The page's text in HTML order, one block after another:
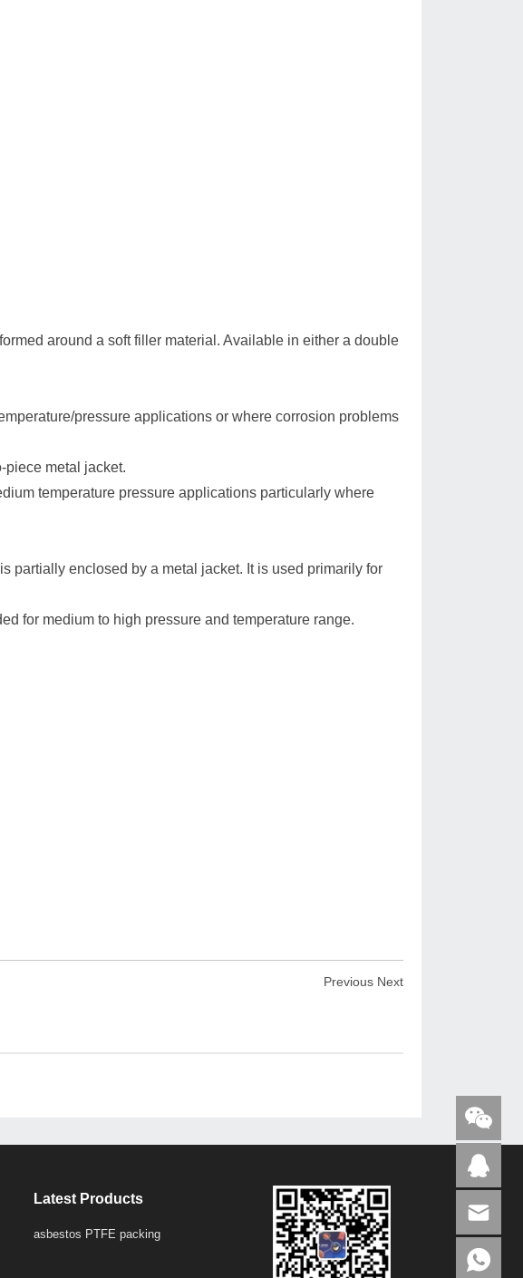
around a soft filler material. Available in either a double
pressure applications or where corrosion problems
piece metal jacket.
temperature pressure applications particularly where
partially enclosed by a metal jacket. It is used primarily for
for medium to high pressure and temperature range.
Previous Next
Latest Products
asbestos PTFE packing